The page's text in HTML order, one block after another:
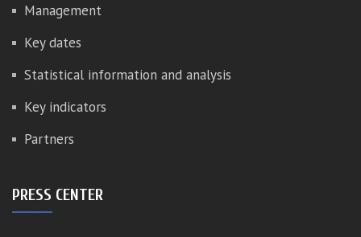
Management
Key dates
Statistical information and analysis
Key indicators
Partners
PRESS CENTER